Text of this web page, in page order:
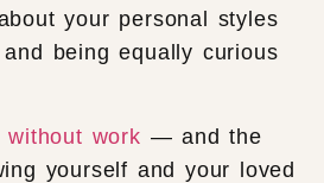
your personal styles
being equally curious
without work — and the
yourself and your loved